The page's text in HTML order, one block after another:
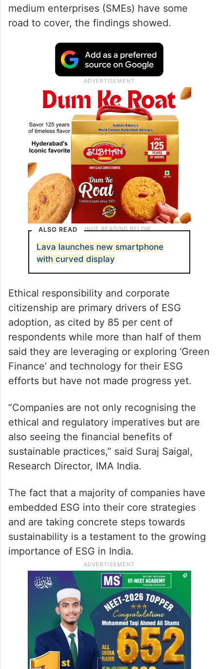
medium enterprises (SMEs) have some
road to cover, the findings showed.
ALSO READ
Lava launches new smartphone
with curved display
Ethical responsibility and corporate
citizenship are primary drivers of ESG
adoption, as cited by 85 per cent of
respondents while more than half of them
said they are leveraging or exploring ‘Green
Finance’ and technology for their ESG
efforts but have not made progress yet.
“Companies are not only recognising the
ethical and regulatory imperatives but are
also seeing the financial benefits of
sustainable practices,” said Suraj Saigal,
Research Director, IMA India.
The fact that a majority of companies have
embedded ESG into their core strategies
and are taking concrete steps towards
sustainability is a testament to the growing
importance of ESG in India.